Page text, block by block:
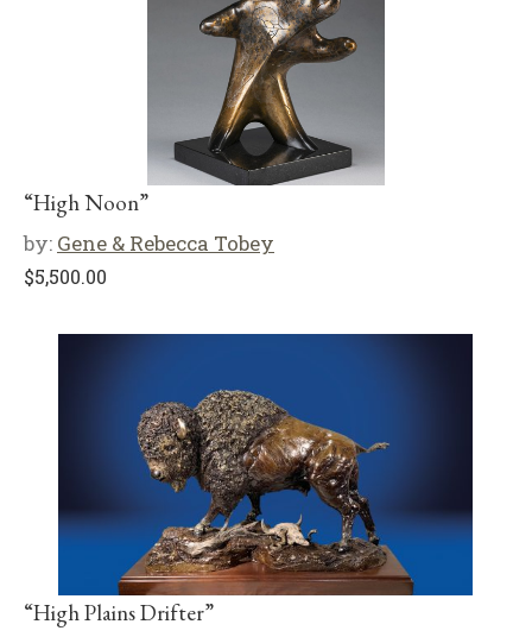
“High Noon”
by: Gene & Rebecca Tobey
$5,500.00
“High Plains Drifter”